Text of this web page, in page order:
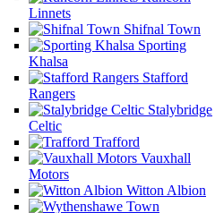
Linnets
Shifnal Town
Sporting
Khalsa
Stafford
Rangers
Stalybridge
Celtic
Trafford
Vauxhall
Motors
Witton Albion